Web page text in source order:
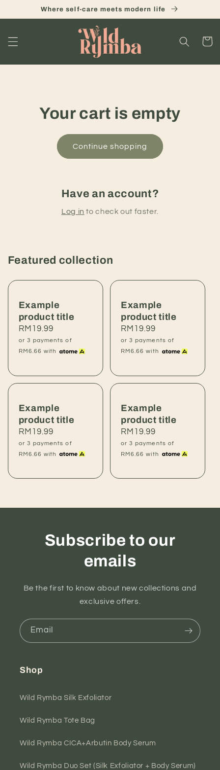
Skip toWhere self-care meets modern life
Cart
Your cart is empty
Continue shopping
Have an account?
Log in to check out faster.
Featured collection
Example
product title
Regular
price
RM19.99
or 3 payments of
RM6.66 with
Example
product title
Regular
price
RM19.99
or 3 payments of
RM6.66 with
Example
product title
Regular
price
RM19.99
or 3 payments of
RM6.66 with
Example
product title
Regular
price
RM19.99
or 3 payments of
RM6.66 with
Subscribe to our
emails
Be the first to know about new collections and
exclusive offers.
Email
Shop
Wild Rymba Silk Exfoliator
Wild Rymba Tote Bag
Wild Rymba CICA+Arbutin Body Serum
Wild Rymba Duo Set (Silk Exfoliator + Body Serum)